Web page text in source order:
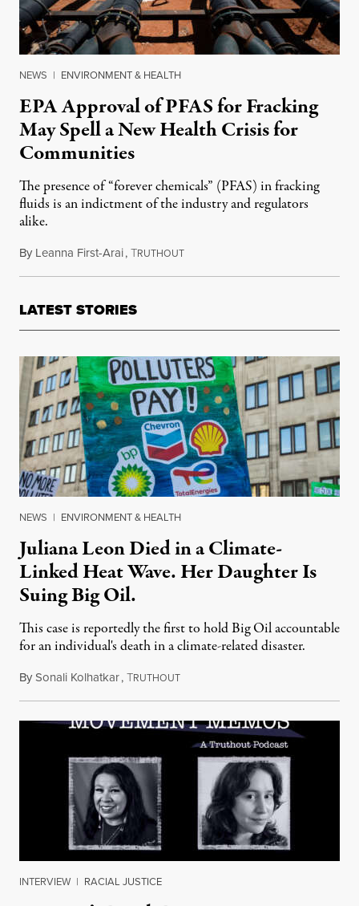
NEWS | ENVIRONMENT & HEALTH
EPA Approval of PFAS for Fracking
May Spell a New Health Crisis for
Communities
The presence of “forever chemicals” (PFAS) in fracking
fluids is an indictment of the industry and regulators
alike.
By Leanna First-Arai,TRUTHOUTJuly 30, 2021
LATEST STORIES
NEWS | ENVIRONMENT & HEALTH
Juliana Leon Died in a Climate-
Linked Heat Wave. Her Daughter Is
Suing Big Oil.
This case is reportedly the first to hold Big Oil accountable
for an individual's death in a climate-related disaster.
BySonali Kolhatkar,TRUTHOUTAugust 6, 2026
INTERVIEW | RACIAL JUSTICE